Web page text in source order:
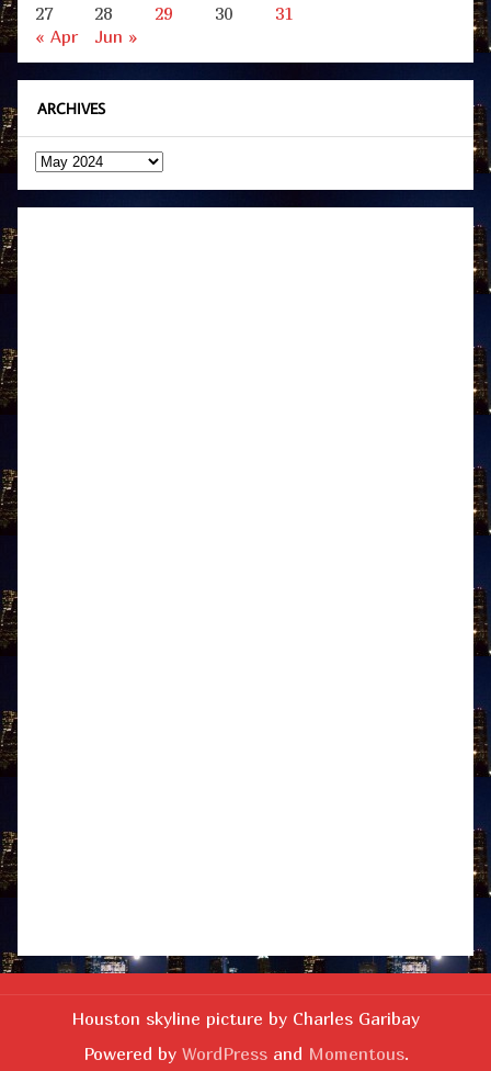
27
28 29 30
31
« Apr
Jun »
ARCHIVES
Archives
Houston skyline picture by Charles Garibay
Powered by WordPressand Momentous.